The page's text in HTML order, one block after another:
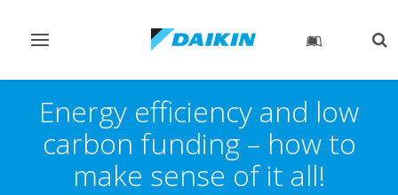
Toggle
Energy efficiency and low
carbon funding – how to
make sense of it all!